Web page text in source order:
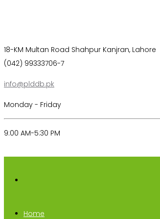
18-KM Multan Road Shahpur Kanjran, Lahore
(042) 99333706-7
info@plddb.pk
Monday - Friday
9:00 AM-5:30 PM
Home